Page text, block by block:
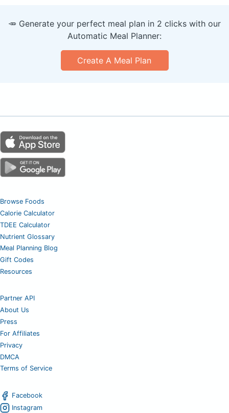
🥕 Generate your perfect meal plan in 2 clicks with our
Automatic Meal Planner:
Create A Meal Plan
Browse Foods
Calorie Calculator
TDEE Calculator
Nutrient Glossary
Meal Planning Blog
Gift Codes
Resources
Partner API
About Us
Press
For Affiliates
Privacy
DMCA
Terms of Service
Facebook
Instagram